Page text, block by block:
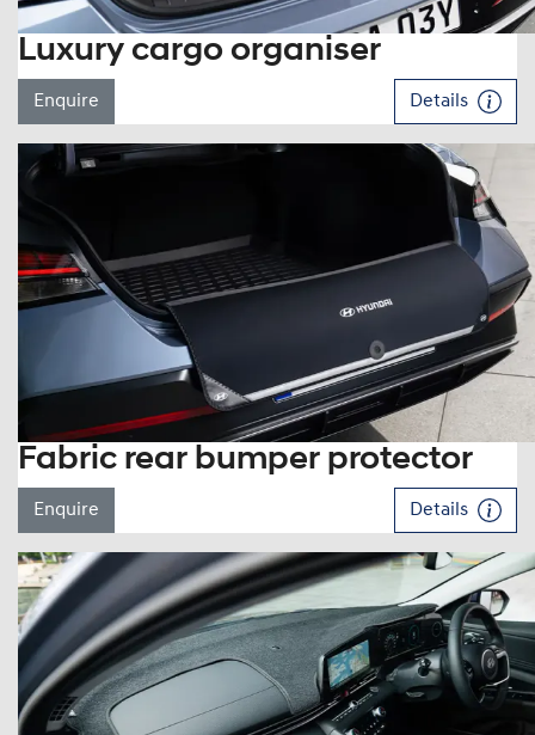
Luxury cargo organiser
Enquire Details
Fabric rear bumper protector
Enquire Details